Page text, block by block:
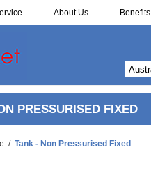
About Us Benefits
PRESSURISED FIXED
/ Tank - Non Pressurised Fixed